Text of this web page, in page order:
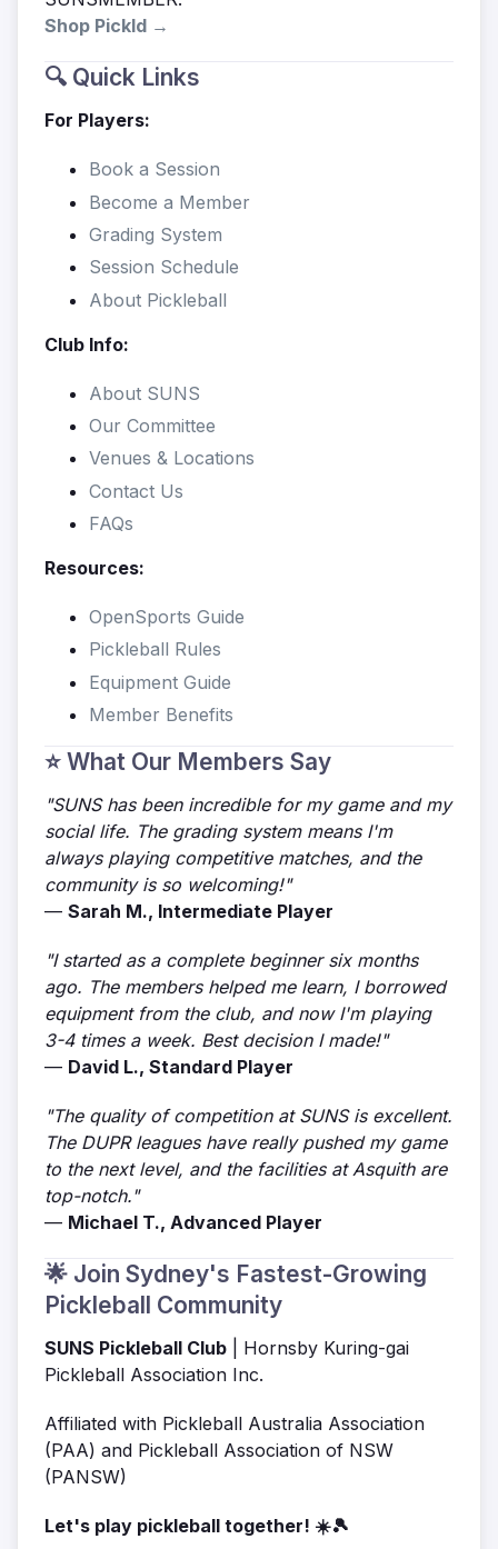
Shop Pickld →
🔍 Quick Links
For Players:
Book a Session
Become a Member
Grading System
Session Schedule
About Pickleball
Club Info:
About SUNS
Our Committee
Venues & Locations
Contact Us
FAQs
Resources:
OpenSports Guide
Pickleball Rules
Equipment Guide
Member Benefits
⭐ What Our Members Say
"SUNS has been incredible for my game and my
social life. The grading system means I'm
always playing competitive matches, and the
community is so welcoming!"
— Sarah M., Intermediate Player
"I started as a complete beginner six months
ago. The members helped me learn, I borrowed
equipment from the club, and now I'm playing
3-4 times a week. Best decision I made!"
— David L., Standard Player
"The quality of competition at SUNS is excellent.
The DUPR leagues have really pushed my game
to the next level, and the facilities at Asquith are
top-notch."
— Michael T., Advanced Player
🌟 Join Sydney's Fastest-Growing
Pickleball Community
SUNS Pickleball Club | Hornsby Kuring-gai
Pickleball Association Inc.
Affiliated with Pickleball Australia Association
(PAA) and Pickleball Association of NSW
(PANSW)
Let's play pickleball together! ☀️🎾